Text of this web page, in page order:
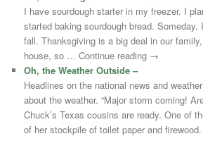
I have sourdough starter in my freezer. I
started baking sourdough bread.
fall. Thanksgiving is a big deal in our
house, so … Continue reading →
Oh, the Weather Outside –
Headlines on the national news and
about the weather. “Major storm coming!
Chuck’s Texas cousins are ready. One of
of her stockpile of toilet paper and